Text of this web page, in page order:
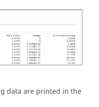
data are printed in the